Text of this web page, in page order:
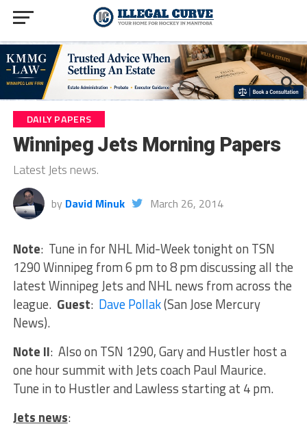
DAILY PAPERS
Winnipeg Jets Morning Papers
Latest Jets news.
by David Minuk March 26, 2014
Note: Tune in for NHL Mid-Week tonight on TSN
1290 Winnipeg from 6 pm to 8 pm discussing all the
latest Winnipeg Jets and NHL news from across the
league. Guest: Dave Pollak(San Jose Mercury
News).
Note II: Also on TSN 1290, Gary and Hustler host a
one hour summit with Jets coach Paul Maurice.
Tune in to Hustler and Lawless starting at 4 pm.
Jets news: